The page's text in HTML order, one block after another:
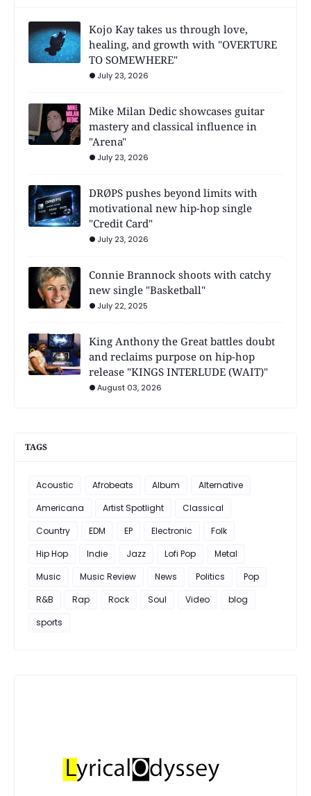
Kojo Kay takes us through love,
healing, and growth with "OVERTURE
TO SOMEWHERE"
July 23, 2026
Mike Milan Dedic showcases guitar
mastery and classical influence in
"Arena"
July 23, 2026
DRØPS pushes beyond limits with
motivational new hip-hop single
"Credit Card"
July 23, 2026
Connie Brannock shoots with catchy
new single "Basketball"
July 22, 2025
King Anthony the Great battles doubt
and reclaims purpose on hip-hop
release "KINGS INTERLUDE (WAIT)"
August 03, 2026
TAGS
Acoustic Afrobeats Album
Alternative
Americana
Artist Spotlight
Classical
Country
EDM EP Electronic
Folk
Hip Hop
Indie Jazz Lofi Pop
Metal
Music
Music Review News Politics
Pop
R&B
Rap Rock Soul Video
blog
sports